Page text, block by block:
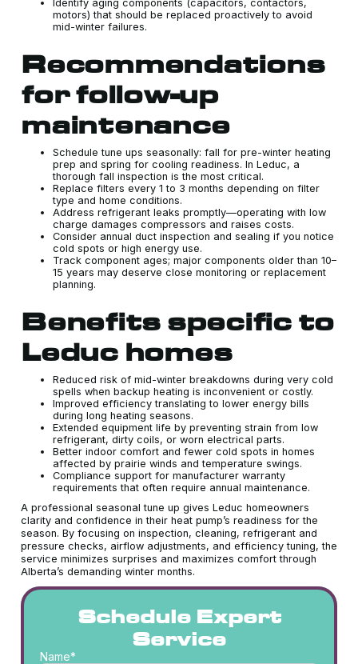
Identify aging components (capacitors, contactors,
motors) that should be replaced proactively to avoid
mid-winter failures.
Recommendations
for follow-up
maintenance
Schedule tune ups seasonally: fall for pre-winter heating
prep and spring for cooling readiness. In Leduc, a
thorough fall inspection is the most critical.
Replace filters every 1 to 3 months depending on filter
type and home conditions.
Address refrigerant leaks promptly—operating with low
charge damages compressors and raises costs.
Consider annual duct inspection and sealing if you notice
cold spots or high energy use.
Track component ages; major components older than 10–
15 years may deserve close monitoring or replacement
planning.
Benefits specific to
Leduc homes
Reduced risk of mid-winter breakdowns during very cold
spells when backup heating is inconvenient or costly.
Improved efficiency translating to lower energy bills
during long heating seasons.
Extended equipment life by preventing strain from low
refrigerant, dirty coils, or worn electrical parts.
Better indoor comfort and fewer cold spots in homes
affected by prairie winds and temperature swings.
Compliance support for manufacturer warranty
requirements that often require annual maintenance.
A professional seasonal tune up gives Leduc homeowners
clarity and confidence in their heat pump’s readiness for the
season. By focusing on inspection, cleaning, refrigerant and
pressure checks, airflow adjustments, and efficiency tuning, the
service minimizes surprises and maximizes comfort through
Alberta’s demanding winter months.
Schedule Expert
Service
Name*